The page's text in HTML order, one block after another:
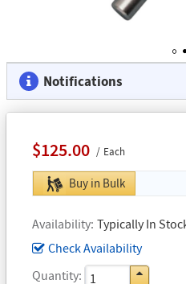
Notifications
$125.00 Each
Buy in Bulk
Availability Typically In
Check Availability
Quantity